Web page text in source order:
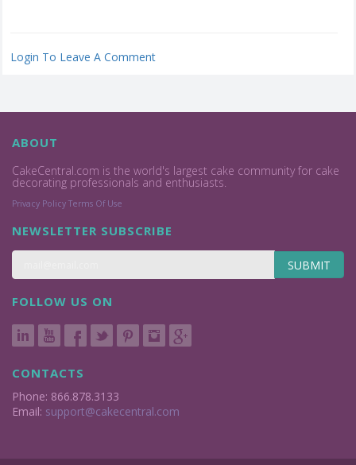
Login To Leave A Comment
ABOUT
CakeCentral.com is the world's largest cake community for cake
decorating professionals and enthusiasts.
Privacy Policy Terms Of Use
NEWSLETTER SUBSCRIBE
SUBMIT
FOLLOW US ON
CONTACTS
Phone: 866.878.3133
Email: support@cakecentral.com